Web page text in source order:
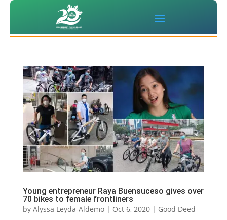
Young entrepreneur Raya Buensuceso gives over
70 bikes to female frontliners
by Alyssa Leyda-Aldemo| Oct 6, 2020| Good Deed